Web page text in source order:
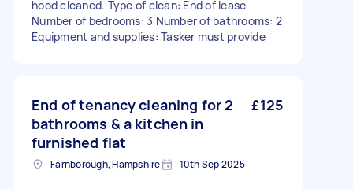
hood cleaned. Type of clean: End of lease
Number of bedrooms: 3 Number of bathrooms: 2
Equipment and supplies: Tasker must provide
End of tenancy cleaning for 2
bathrooms & a kitchen in
furnished flat
£125
Farnborough, Hampshire 10th Sep 2025